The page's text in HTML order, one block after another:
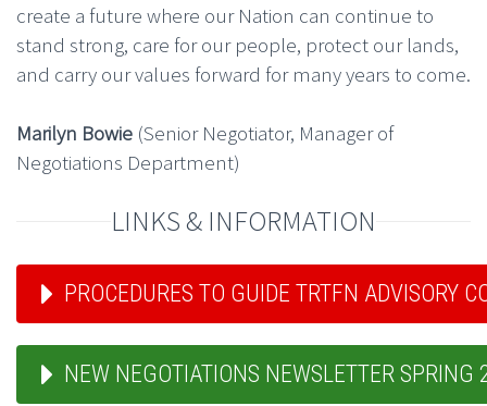
create a future where our Nation can continue to
stand strong, care for our people, protect our lands,
and carry our values forward for many years to come.
Marilyn Bowie (Senior Negotiator, Manager of
Negotiations Department)
LINKS & INFORMATION
PROCEDURES TO GUIDE TRTFN ADVISORY
NEW NEGOTIATIONS NEWSLETTER SPRING